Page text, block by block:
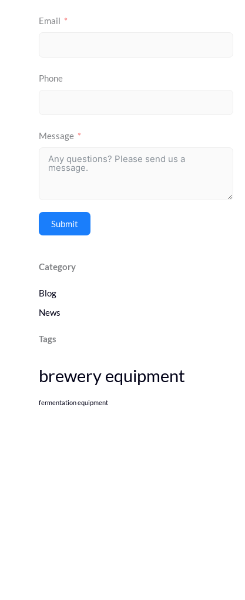
Email
Phone
Message
Submit
Category
Blog
News
Tags
brewery equipment
fermentation equipment